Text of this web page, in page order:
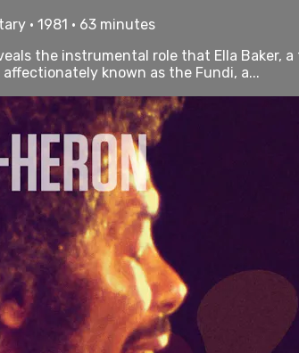
• 1981 • 63 minutes
reveals the instrumental role that Ella
known as the Fundi, a...